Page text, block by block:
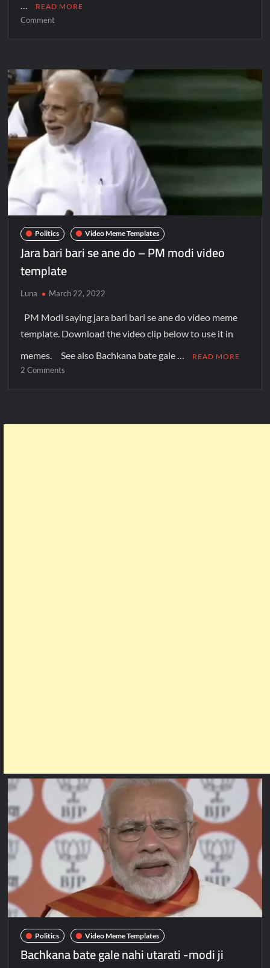
…
READ MORE
Comment
Politics Video Meme Templates
Jara bari bari se ane do – PM modi video
template
Luna March 22, 2022
PM Modi saying jara bari bari se ane do video meme
template. Download the video clip below to use it in
memes. See also Bachkana bate gale …
READ MORE
2 Comments
Politics Video Meme Templates
Bachkana bate gale nahi utarati -modi ji